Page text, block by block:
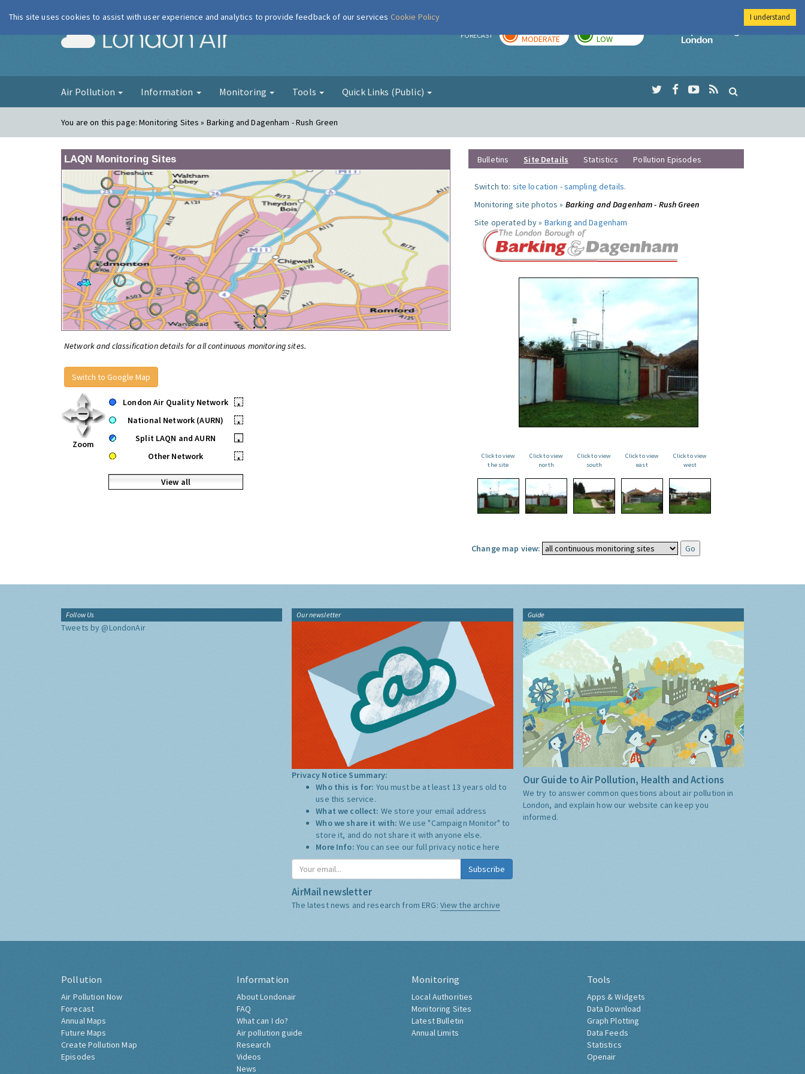
London Air FORECAST MODERATE LOW
Imperial College
Air Pollution Information Monitoring Tools Quick Links (Public)
You are on this page:Monitoring Sites » Barking and Dagenham - Rush Green
LAQN Monitoring Sites
Network and classification details for all continuous monitoring sites.
Switch to Google Map
Zoom
London Air Quality Network
•
National Network (AURN)
•
Split LAQN and AURN
•
Other Network
•
View all
Bulletins Site Details Statistics Pollution Episodes
Switch to: site location -sampling details.
Monitoring site photos » Barking and Dagenham - Rush Green
Site operated by » Barking and Dagenham
Click to view
the site
Click to view
north
Click to view
south
Click to view
east
Click to view
west
Change map view:
Follow Us
Tweets by @LondonAir
Our newsletter
Privacy Notice Summary:
Who this is for: You must be at least 13 years old to
use this service.
What we collect: We store your email address
Who we share it with:We use "Campaign Monitor" to
store it, and do not share it with anyone else.
More Info: You can see our full privacy notice here
Subscribe
AirMail newsletter
The latest news and research from ERG: View the archive
Guide
Our Guide to Air Pollution, Health and Actions
We try to answer common questions about air pollution in
London, and explain how our website can keep you
informed.
Pollution
Air Pollution Now
Forecast
Annual Maps
Future Maps
Create Pollution Map
Episodes
Information
About Londonair
FAQ
What can I do?
Air pollution guide
Research
Videos
News
Monitoring
Local Authorities
Monitoring Sites
Latest Bulletin
Annual Limits
Tools
Apps & Widgets
Data Download
Graph Plotting
Data Feeds
Statistics
Openair
This site uses cookies to assist with user experience and analytics to provide feedback of our services Cookie Policy I understand